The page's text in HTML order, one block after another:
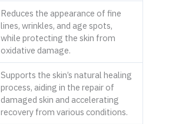
Reduces the appearance of fine
lines, wrinkles, and age spots,
while protecting the skin from
oxidative damage.
Supports the skin’s natural healing
process, aiding in the repair of
damaged skin and accelerating
recovery from various conditions.